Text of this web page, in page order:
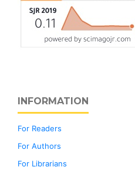
INFORMATION
For Readers
For Authors
For Librarians